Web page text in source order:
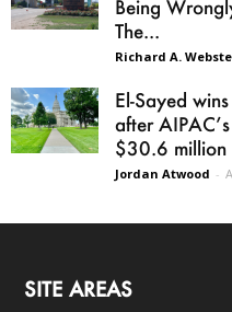
Being
The...
Richard A.
El-Sayed
after
$30.6 million
Jordan Atwood -
SITE AREAS